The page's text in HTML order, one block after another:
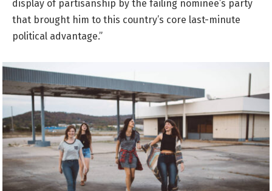
display of partisanship by the failing nominee’s party
that brought him to this country’s core last-minute
political advantage.”